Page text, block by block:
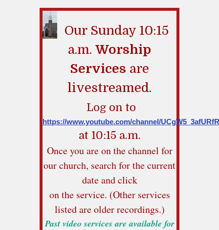
Our Sunday 10:15
a.m. Worship
Services are
livestreamed.
Log on to
https://www.youtube.com/channel/
at 10:15 a.m.
Once you are on the channel for
our church, search for the current
date and click
on the service. (Other services
listed are older recordings.)
Past video services are available for